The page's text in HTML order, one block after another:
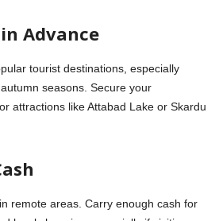
Advance
tourist destinations, especially
seasons. Secure your
attractions like Attabad Lake or Skardu
remote areas. Carry enough cash for